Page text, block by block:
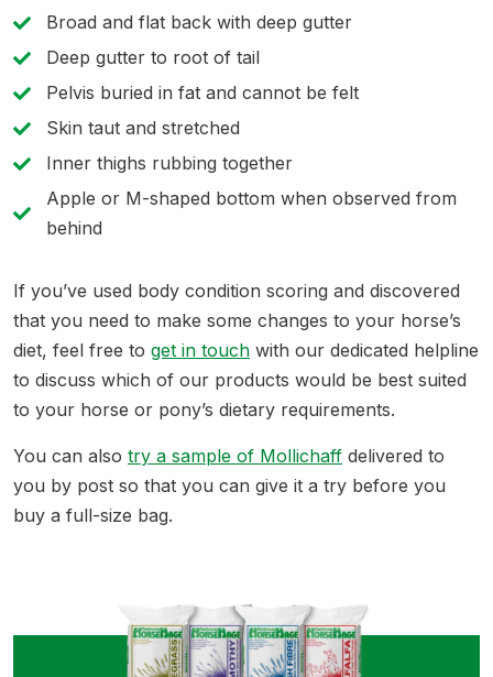
Broad and flat back with deep gutter
Deep gutter to root of tail
Pelvis buried in fat and cannot be felt
Skin taut and stretched
Inner thighs rubbing together
Apple or M-shaped bottom when observed from
behind
If you’ve used body condition scoring and discovered
that you need to make some changes to your horse’s
diet, feel free to get in touch with our dedicated helpline
to discuss which of our products would be best suited
to your horse or pony’s dietary requirements.
You can also try a sample of Mollichaff delivered to
you by post so that you can give it a try before you
buy a full-size bag.